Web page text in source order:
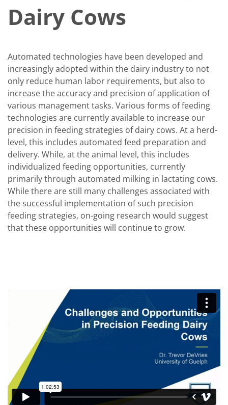
Dairy Cows
Automated technologies have been developed and
increasingly adopted within the dairy industry to not
only reduce human labor requirements, but also to
increase the accuracy and precision of application of
various management tasks. Various forms of feeding
technologies are currently available to increase our
precision in feeding strategies of dairy cows. At a herd-
level, this includes automated feed preparation and
delivery. While, at the animal level, this includes
individualized feeding opportunities, currently
primarily through automated milking in lactating cows.
While there are still many challenges associated with
the successful implementation of such precision
feeding strategies, on-going research would suggest
that these opportunities will continue to grow.